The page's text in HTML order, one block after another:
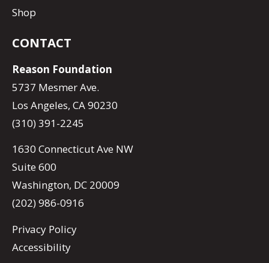
Shop
CONTACT
Reason Foundation
5737 Mesmer Ave.
Los Angeles, CA 90230
(310) 391-2245
1630 Connecticut Ave NW
Suite 600
Washington, DC 20009
(202) 986-0916
Privacy Policy
Accessibility